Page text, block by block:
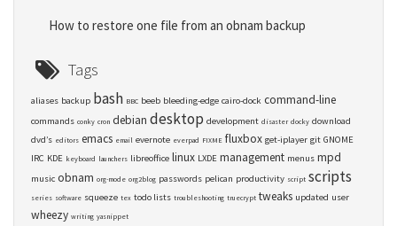
How to restore one file from an obnam backup
Tags
aliases backup bash BBC beeb bleeding-edge cairo-dock command-line
commands conky cron debian desktop development disaster docky download
dvd’s editors emacs email evernote everpad FIXME fluxbox get-iplayer git GNOME
IRC KDE keyboard launchers libreoffice linux LXDE management menus mpd
music obnam org-mode org2blog passwords pelican productivity script scripts
series software squeeze tex todo lists troubleshooting truecrypt tweaks updated user
wheezy writing yasnippet